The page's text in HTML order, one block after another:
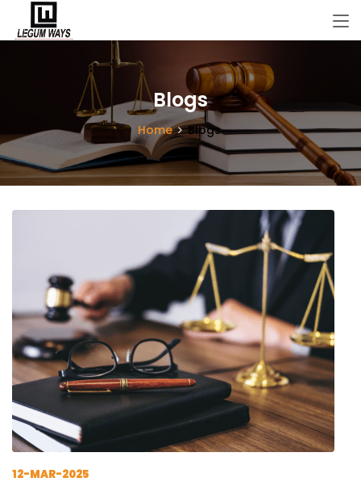
Blogs
Home Blogs
12-MAR-2025